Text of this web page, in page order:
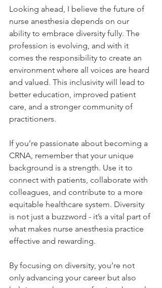
Looking ahead, I believe the future of
nurse anesthesia depends on our
ability to embrace diversity fully. The
profession is evolving, and with it
comes the responsibility to create an
environment where all voices are heard
and valued. This inclusivity will lead to
better education, improved patient
care, and a stronger community of
practitioners.
If you’re passionate about becoming a
CRNA, remember that your unique
background is a strength. Use it to
connect with patients, collaborate with
colleagues, and contribute to a more
equitable healthcare system. Diversity
is not just a buzzword - it’s a vital part of
what makes nurse anesthesia practice
effective and rewarding.
By focusing on diversity, you’re not
only advancing your career but also